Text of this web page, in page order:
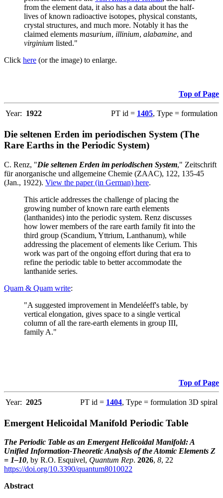
from the element data, it also has a data about the half-
lives of known radioactive isotopes, physical constants,
crystal structures, and much more. Notably it has the
claimed elements masurium, illinium, alabamine, and
virginium listed."
Click here (or the image) to enlarge.
Top of Page
Year: 1922 PT id = 1405, Type = formulation
Die seltenen Erden im periodischen System (The
Rare Earths in the Periodic System)
C. Renz, "Die seltenen Erden im periodischen System," Zeitschrift
für anorganische und allgemeine Chemie (ZAAC), 122, 135-45
(Jan., 1922). View the paper (in German) here.
This article addresses the challenge of placing the
growing number of known rare earth elements
(lanthanides) into the periodic system. Renz discusses
how lower members of the rare earth family fit into the
third group (Scandium, Yttrium, Lanthanum), while
addressing the placement of elements like Cerium. This
work was part of the ongoing effort during that era to
refine the periodic table to better accommodate the
lanthanide series.
Quam & Quam write:
"A suggested improvement in Mendeléeff's table, by
vertical elongation, gives space to a single vertical
column of all the rare-earth elements in group III,
family A."
Top of Page
Year: 2025 PT id = 1404, Type = formulation 3D spiral
Emergent Helicoidal Manifold Periodic Table
The Periodic Table as an Emergent Helicoidal Manifold: A
Unified Information-Theoretic Analysis of the Atomic Elements Z
= 1–10, by R.O. Esquivel, Quantum Rep. 2026, 8, 22
https://doi.org/10.3390/quantum8010022
Abstract